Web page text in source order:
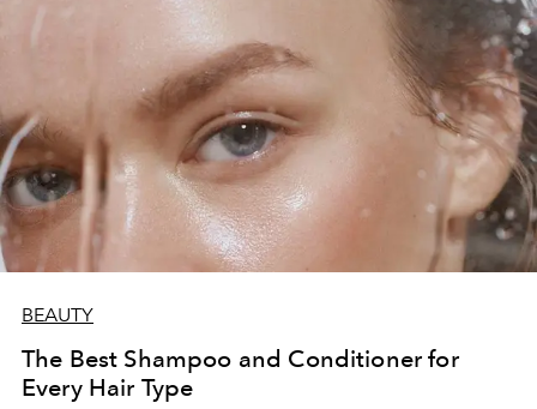
BEAUTY
The Best Shampoo and Conditioner for
Every Hair Type